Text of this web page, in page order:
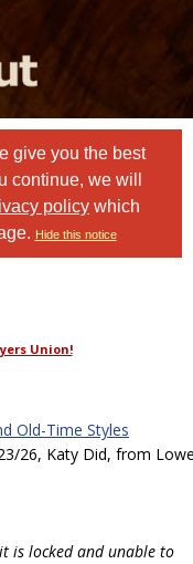
give you the best
continue, we will
policy which
Hide this notice
Union!
Old-Time Styles
26, Katy Did, from
is locked and unable to